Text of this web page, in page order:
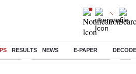
RESULTS NEWS E-PAPER
Jharkhand Student Protest NPS